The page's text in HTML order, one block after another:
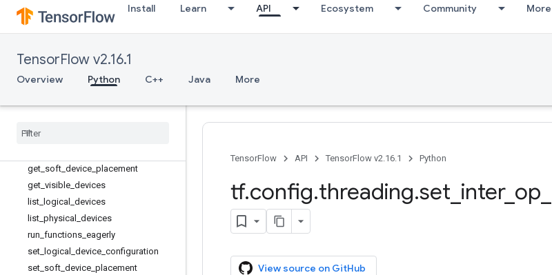
Install Learn API Ecosystem Community More
TensorFlow v2.16.1
Overview Python C++ Java More
LogicalDeviceConfiguration
PhysicalDevice
experimental_connect_to_host
experimental_functions_run_eag
experimental_run_functions_
functions
get soft device placement
get visible devices
list logical
devices
list physical
devices
run functions eagerly
set logical device configuration
set soft device placement
TensorFlow
API TensorFlow v2.16.1 Python
tf.config.threading.set inter_ op
View source on GitHub